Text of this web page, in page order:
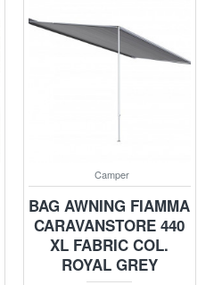
Camper
BAG AWNING FIAMMA
CARAVANSTORE 440
XL FABRIC COL.
ROYAL GREY